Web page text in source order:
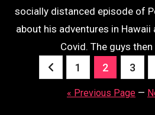
socially distanced episode of
about his adventures in
Covid. The guys
Posts
pagination
1 2 3
« Previous Page —